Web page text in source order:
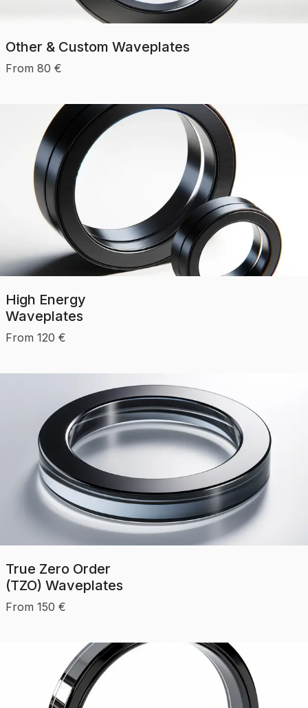
Other & Custom Waveplates
From 80 €
High Energy
Waveplates
From 120 €
True Zero Order
(TZO) Waveplates
From 150 €